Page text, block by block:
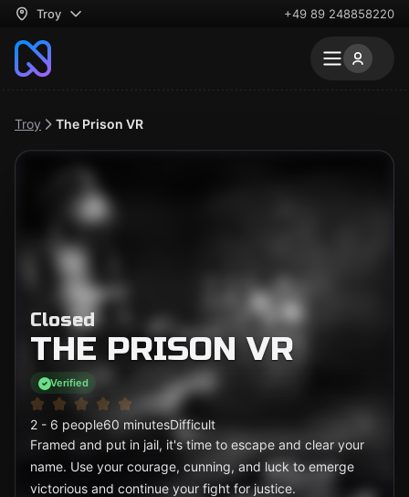
Troy +49 89 248858220
Troy The Prison VR
Closed
THE PRISON VR
Verified
2 - 6 people60 minutesDifficult
Framed and put in jail, it's time to escape and clear your
name. Use your courage, cunning, and luck to emerge
victorious and continue your fight for justice.